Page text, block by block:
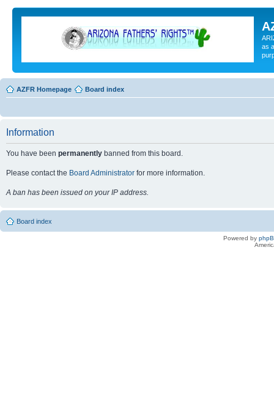
as
AZFR Homepage Board index
Information
You have been permanently banned from this board.
Please contact the Board Administrator for more information.
A ban has been issued on your IP address.
Board index
Powered by